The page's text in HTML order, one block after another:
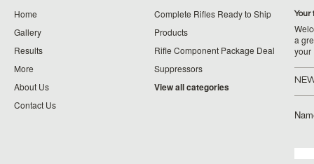
Home
Gallery
Results
More
About Us
Contact Us
Complete Rifles Ready to Ship
Products
Rifle Component Package Deal
Suppressors
View all categories
Your
a